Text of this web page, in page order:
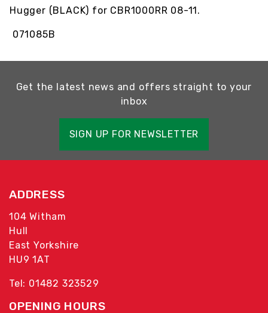
Hugger (BLACK) for CBR1000RR 08-11.
071085B
Get the latest news and offers straight to your
inbox
SIGN UP FOR NEWSLETTER
ADDRESS
104 Witham
Hull
East Yorkshire
HU9 1AT
Tel: 01482 323529
OPENING HOURS